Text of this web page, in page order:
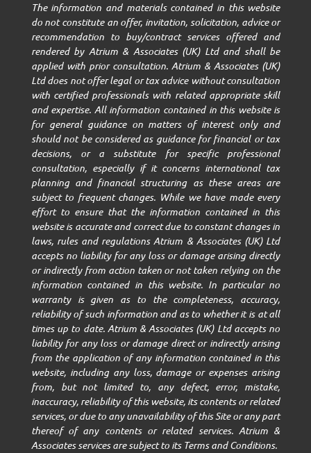
The information and materials contained in this website
do not constitute an offer, invitation, solicitation, advice or
recommendation to buy/contract services offered and
rendered by Atrium & Associates (UK) Ltd and shall be
applied with prior consultation. Atrium & Associates (UK)
Ltd does not offer legal or tax advice without consultation
with certified professionals with related appropriate skill
and expertise. All information contained in this website is
for general guidance on matters of interest only and
should not be considered as guidance for financial or tax
decisions, or a substitute for specific professional
consultation, especially if it concerns international tax
planning and financial structuring as these areas are
subject to frequent changes. While we have made every
effort to ensure that the information contained in this
website is accurate and correct due to constant changes in
laws, rules and regulations Atrium & Associates (UK) Ltd
accepts no liability for any loss or damage arising directly
or indirectly from action taken or not taken relying on the
information contained in this website. In particular no
warranty is given as to the completeness, accuracy,
reliability of such information and as to whether it is at all
times up to date. Atrium & Associates (UK) Ltd accepts no
liability for any loss or damage direct or indirectly arising
from the application of any information contained in this
website, including any loss, damage or expenses arising
from, but not limited to, any defect, error, mistake,
inaccuracy, reliability of this website, its contents or related
services, or due to any unavailability of this Site or any part
thereof of any contents or related services. Atrium &
Associates services are subject to its Terms and Conditions.